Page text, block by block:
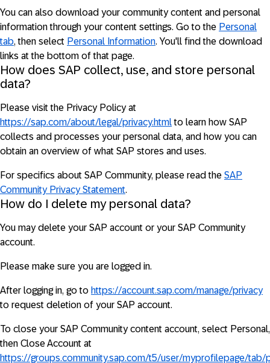
You can also download your community content and personal
information through your content settings. Go to the Personal
tab, then select Personal Information. You'll find the download
links at the bottom of that page.
How does SAP collect, use, and store personal
data?
Please visit the Privacy Policy at
https://sap.com/about/legal/privacy.htmlto learn how SAP
collects and processes your personal data, and how you can
obtain an overview of what SAP stores and uses.
For specifics about SAP Community, please read the SAP
Community Privacy Statement.
How do I delete my personal data?
You may delete your SAP account or your SAP Community
account.
Please make sure you are logged in.
After logging in, go to https://account.sap.com/manage/privacy
to request deletion of your SAP account.
To close your SAP Community content account, select Personal,
then Close Account at
https://groups.community.sap.com/t5/user/myprofilepage/tab/